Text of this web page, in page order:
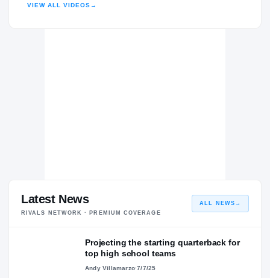
VIEW ALL VIDEOS →
Latest News
RIVALS NETWORK · PREMIUM COVERAGE
ALL NEWS →
Projecting the starting quarterback for
top high school teams
Andy Villamarzo·7/7/25